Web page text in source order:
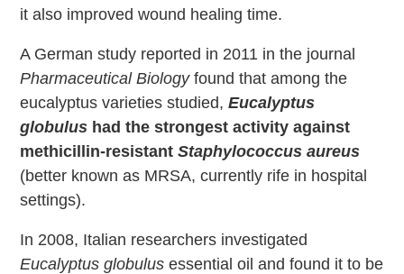
it also improved wound healing time.
A German study reported in 2011 in the journal
Pharmaceutical Biologyfound that among the
eucalyptus varieties studied,Eucalyptus
globulus had the strongest activity against
methicillin-resistantStaphylococcus aureus
(better known as MRSA, currently rife in hospital
settings).
In 2008, Italian researchers investigated
Eucalyptus globulus essential oil and found it to be